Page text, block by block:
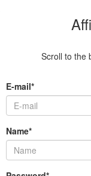
Scroll to the
E-mail*
Name*